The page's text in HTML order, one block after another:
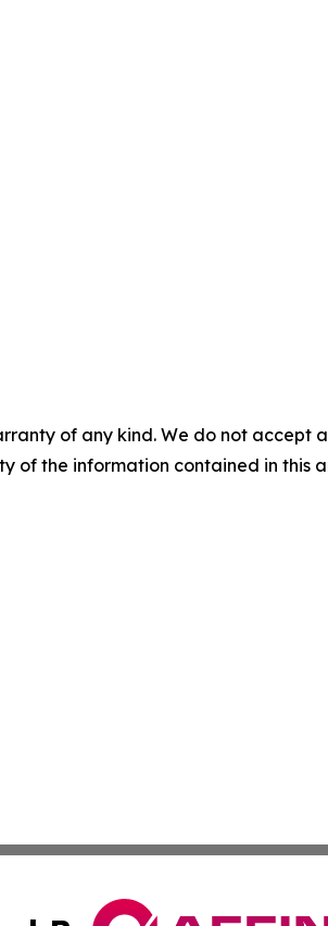
of any kind. We do not
of the information contained in this